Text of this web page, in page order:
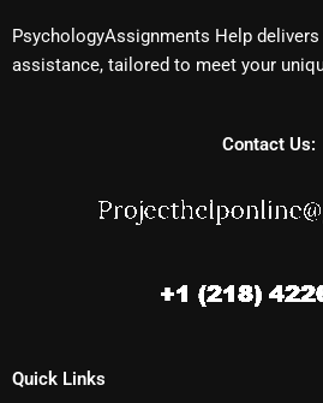
PsychologyAssignments Help
assistance, tailored to meet your
Contact Us:
Quick Links